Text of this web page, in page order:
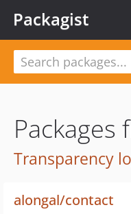
Packagist
Packages
Transparency
alongal/contact